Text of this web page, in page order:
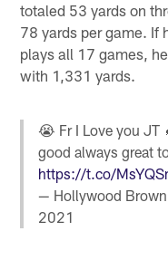
totaled 53 yards on
78 yards per game. If
plays all 17 games,
with 1,331 yards.
😭 Fr I Love you JT
good always great
https://t.co/
— Hollywood
2021